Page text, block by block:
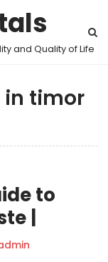
and Quality of Life
timor
to
|